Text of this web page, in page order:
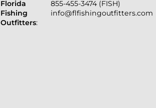
Florida
Fishing
Outfitters:
855-455-3474 (FISH)
info@flfishingoutfitters.com